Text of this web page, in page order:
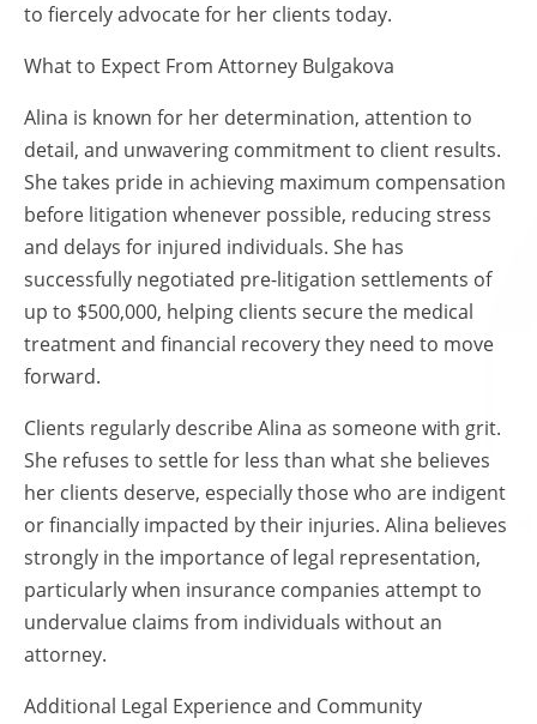
to fiercely advocate for her clients today.
What to Expect From Attorney Bulgakova
Alina is known for her determination, attention to
detail, and unwavering commitment to client results.
She takes pride in achieving maximum compensation
before litigation whenever possible, reducing stress
and delays for injured individuals. She has
successfully negotiated pre-litigation settlements of
up to $500,000, helping clients secure the medical
treatment and financial recovery they need to move
forward.
Clients regularly describe Alina as someone with grit.
She refuses to settle for less than what she believes
her clients deserve, especially those who are indigent
or financially impacted by their injuries. Alina believes
strongly in the importance of legal representation,
particularly when insurance companies attempt to
undervalue claims from individuals without an
attorney.
Additional Legal Experience and Community